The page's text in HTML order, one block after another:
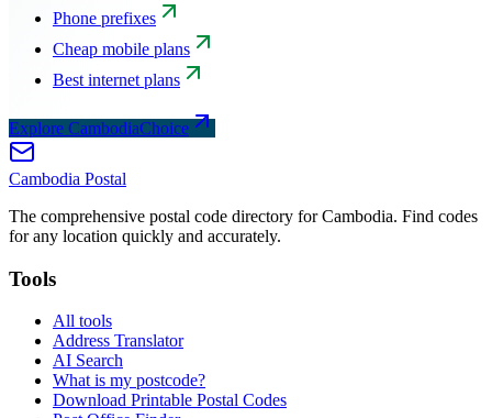
Phone prefixes
Cheap mobile plans
Best internet plans
Explore CambodiaChoice
Cambodia Postal
The comprehensive postal code directory for Cambodia. Find codes
for any location quickly and accurately.
Tools
All tools
Address Translator
AI Search
What is my postcode?
Download Printable Postal Codes